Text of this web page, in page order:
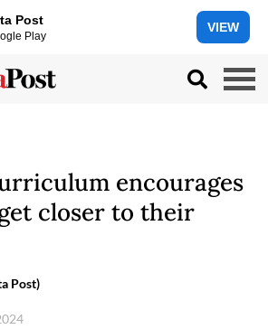
Post
Play
VIEW
encourages
closer to their
Post)